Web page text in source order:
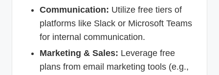
Communication: Utilize free tiers of
platforms like Slack or Microsoft Teams
for internal communication.
Marketing & Sales: Leverage free
plans from email marketing tools (e.g.,